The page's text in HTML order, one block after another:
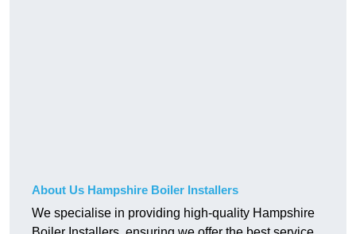
About Us Hampshire Boiler Installers
We specialise in providing high-quality Hampshire